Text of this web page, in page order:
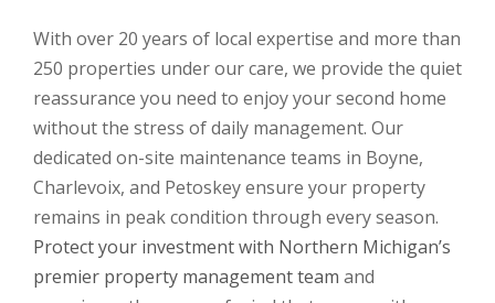
With over 20 years of local expertise and more than
250 properties under our care, we provide the quiet
reassurance you need to enjoy your second home
without the stress of daily management. Our
dedicated on-site maintenance teams in Boyne,
Charlevoix, and Petoskey ensure your property
remains in peak condition through every season.
Protect your investment with Northern Michigan’s
premier property management team and